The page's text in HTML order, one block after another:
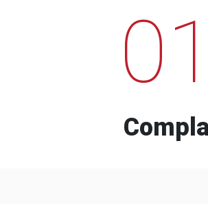
01